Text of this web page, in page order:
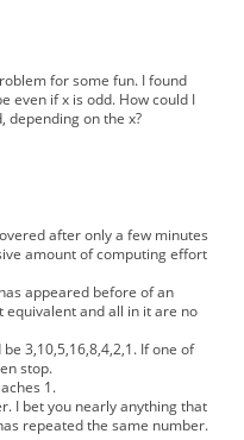
for some fun. I found
even if x is odd. How could I
depending on the x?
after only a few minutes
amount of computing effort
appeared before of an
and all in it are no
3,10,5,16,8,4,2,1. If one of
stop.
1.
I bet you nearly anything that
repeated the same number.